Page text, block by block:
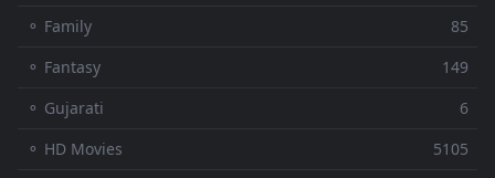
⚬ Family
85
⚬ Fantasy
149
⚬ Gujarati
6
⚬ HD Movies
5105